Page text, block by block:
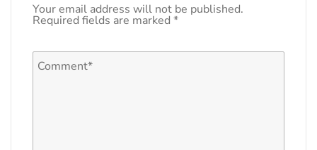
Your email address will not be published.
Required fields are marked *